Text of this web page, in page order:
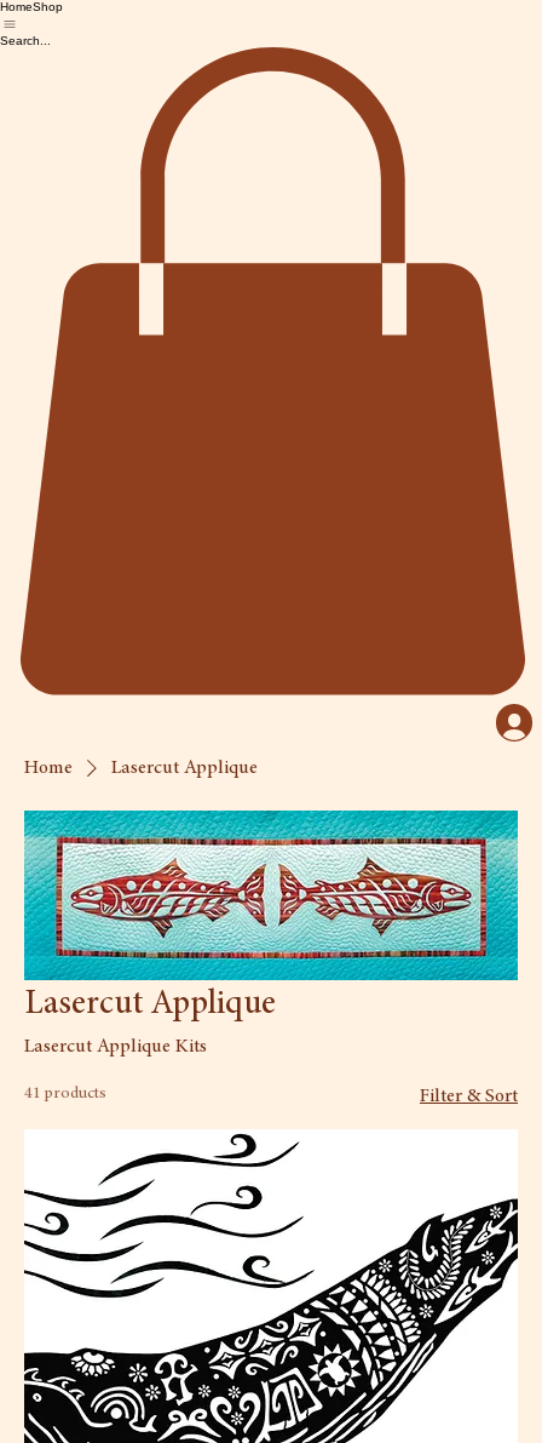
HomeShop
Search...
Home Lasercut Applique
Lasercut Applique
Lasercut Applique Kits
41 products Filter & Sort